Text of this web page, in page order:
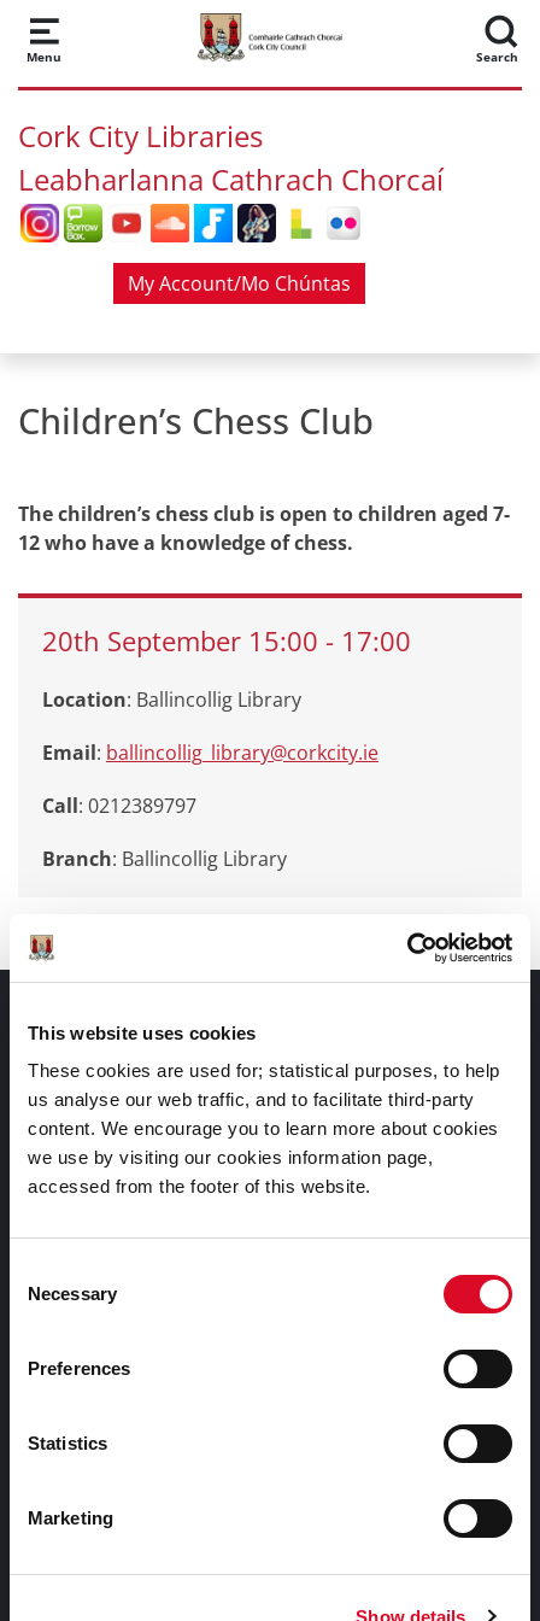
This website uses cookies
These cookies are used for; statistical purposes, to help
us analyse our web traffic, and to facilitate third-party
content. We encourage you to learn more about cookies
we use by visiting our cookies information page,
accessed from the footer of this website.
Selection
Necessary
Preferences
Statistics
Marketing
Show details
Skip to main content
Menu Search
Cork City Libraries
Leabharlanna Cathrach Chorcaí
My Account/Mo Chúntas
Children’s Chess Club
The children’s chess club is open to children aged 7-
12 who have a knowledge of chess.
20th September 15:00 - 17:00
Location: Ballincollig Library
Email: ballincollig_library@corkcity.ie
Call: 0212389797
Branch: Ballincollig Library
Documents |
Doiciméid
Cookies Information
Cork City Libraries Privacy Statement
Third Party Services Privacy Statement
Cork City Council Privacy Statement
Libraries Ireland Privacy Statement
Child Safeguarding Statement
Library Strategies and Plans